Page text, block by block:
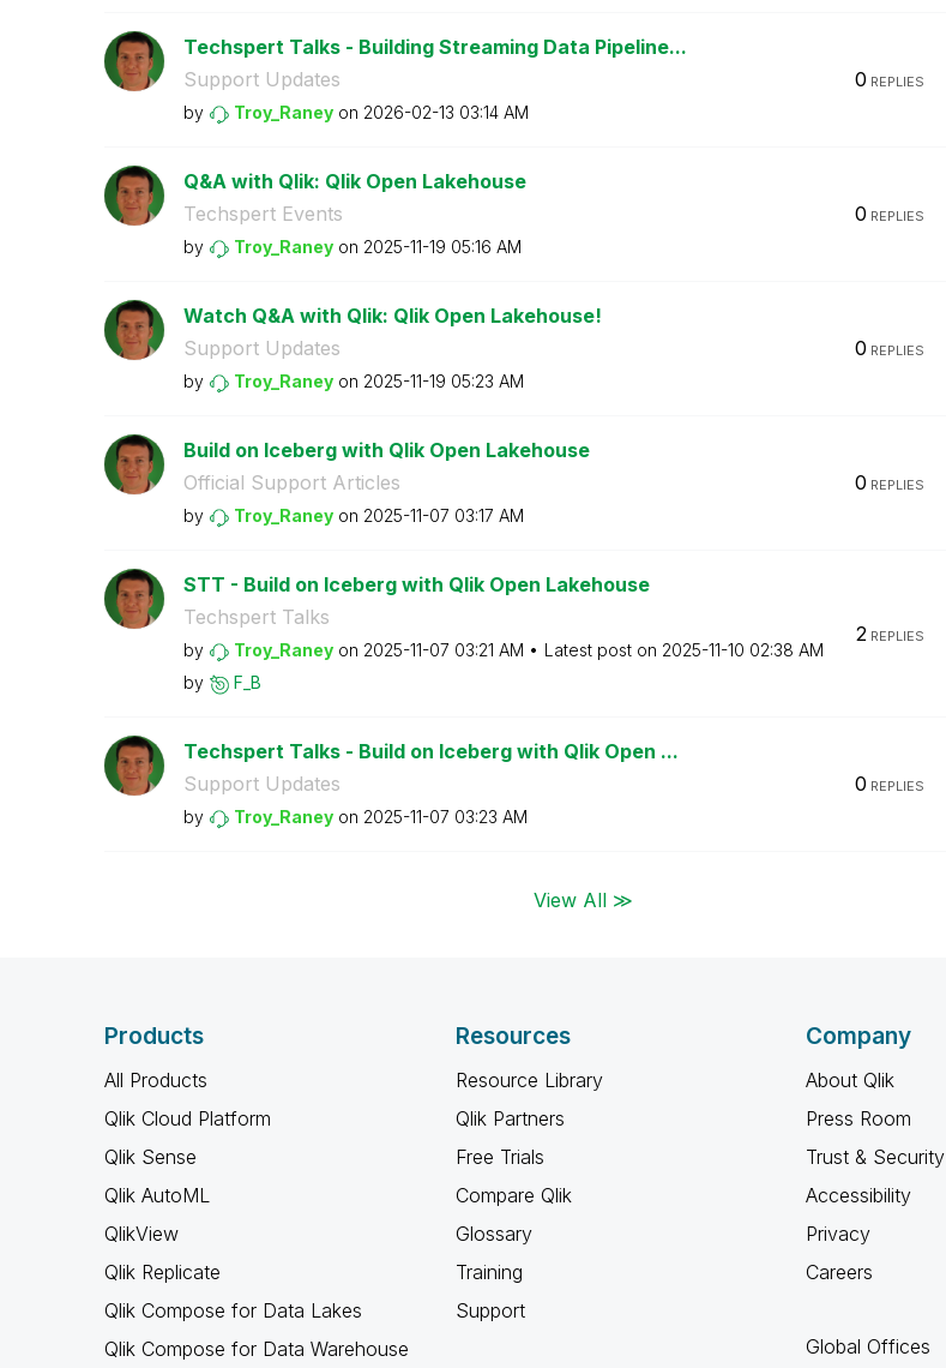
Techspert Talks - Building Streaming Data Pipeline...
Support Updates
by Troy_Raney on ‎2026-02-13 03:14 AM
0 REPLIES
Q&A with Qlik: Qlik Open Lakehouse
Techspert Events
by Troy_Raney on ‎2025-11-19 05:16 AM
0 REPLIES
Watch Q&A with Qlik: Qlik Open Lakehouse!
Support Updates
by Troy_Raney on ‎2025-11-19 05:23 AM
0 REPLIES
Build on Iceberg with Qlik Open Lakehouse
Official Support Articles
by Troy_Raney on ‎2025-11-07 03:17 AM
0 REPLIES
STT - Build on Iceberg with Qlik Open Lakehouse
Techspert Talks
by Troy_Raney on ‎2025-11-07 03:21 AM Latest post on ‎2025-11-10 02:38 AM
by
F_B
2REPLIES
Techspert Talks - Build on Iceberg with Qlik Open ...
Support Updates
by Troy_Raney on ‎2025-11-07 03:23 AM
0 REPLIES
View All ≫
Products
All Products
Qlik Cloud Platform
Qlik Sense
Qlik AutoML
QlikView
Qlik Replicate
Qlik Compose for Data Lakes
Qlik Compose for Data Warehouse
Resources
Resource Library
Qlik Partners
Free Trials
Compare Qlik
Glossary
Training
Support
Company
About Qlik
Press Room
Trust & Security
Accessibility
Privacy
Careers
Global Offices